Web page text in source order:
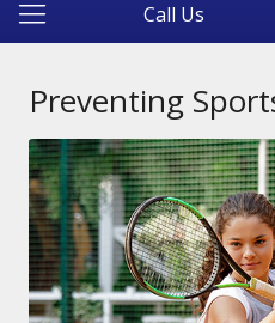
Call Us
Preventing